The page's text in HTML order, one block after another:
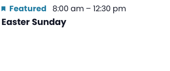
Easter Sunday
Featured 8:00 am –12:30 pm